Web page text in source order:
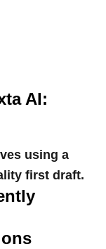
AI:
using a
first draft.